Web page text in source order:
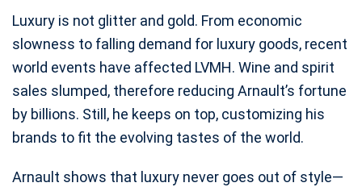
Luxury is not glitter and gold. From economic
slowness to falling demand for luxury goods, recent
world events have affected LVMH. Wine and spirit
sales slumped, therefore reducing Arnault’s fortune
by billions. Still, he keeps on top, customizing his
brands to fit the evolving tastes of the world.
Arnault shows that luxury never goes out of style—